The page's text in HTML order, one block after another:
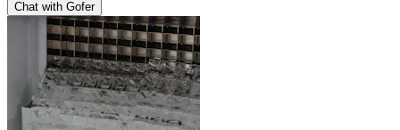
Chat with Gofer